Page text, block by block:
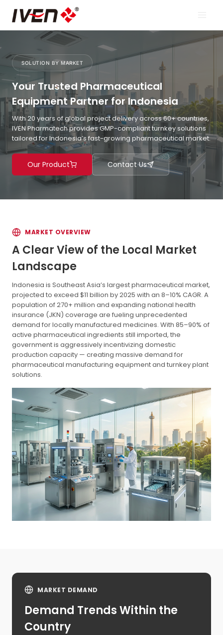
content
SOLUTION BY MARKET
Your Trusted Pharmaceutical
Equipment Partner for Indonesia
With 20 years of global project delivery across 60+ countries,
IVEN Pharmatech provides GMP-compliant turnkey solutions
tailored for Indonesia’s fast-growing pharmaceutical market.
Our Product Contact Us
MARKET OVERVIEW
A Clear View of the Local Market
Landscape
Indonesia is Southeast Asia’s largest pharmaceutical market,
projected to exceed $11 billion by 2025 with an 8–10% CAGR. A
population of 270+ million and expanding national health
insurance (JKN) coverage are fueling unprecedented
demand for locally manufactured medicines. With 85–90% of
active pharmaceutical ingredients still imported, the
government is aggressively incentivizing domestic
production capacity — creating massive demand for
pharmaceutical manufacturing equipment and turnkey plant
solutions.
MARKET DEMAND
Demand Trends Within the
Country